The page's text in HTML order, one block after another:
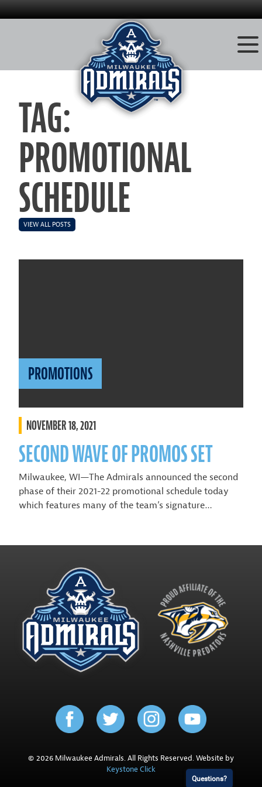
contentTAG:
PROMOTIONAL
SCHEDULE
VIEW ALL POSTS
PROMOTIONS
NOVEMBER 18, 2021
SECOND WAVE OF PROMOS SET
Milwaukee, WI—The Admirals announced the second
phase of their 2021-22 promotional schedule today
which features many of the team’s signature…
© 2026 Milwaukee Admirals. All Rights Reserved. Website by
Keystone Click
Questions?